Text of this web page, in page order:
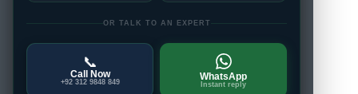
OR TALK TO AN EXPERT
📞
Call Now
+92 312 9848 849 WhatsApp
Instant reply